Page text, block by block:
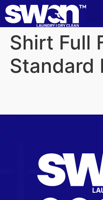
Shirt Full
Standard